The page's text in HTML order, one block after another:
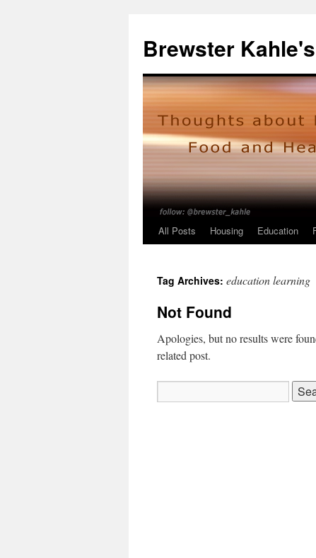
content
Brewster
All Posts Housing Education
Tag Archives: education learning
Not Found
Apologies, but no results were
related post.
for: